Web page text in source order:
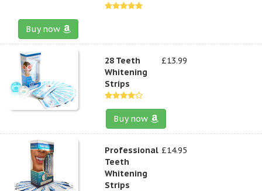
Buy now
28 Teeth
Whitening
Strips
£13.99
Buy now
Professional
Teeth
Whitening
Strips
£14.95